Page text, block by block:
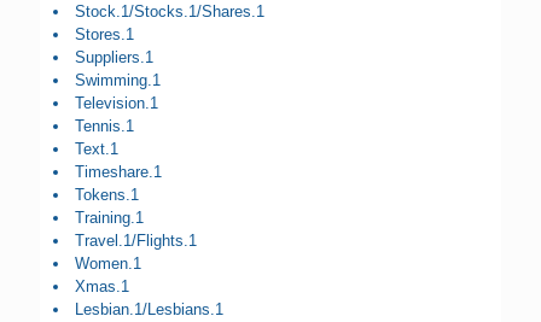
Stock.1/Stocks.1/Shares.1
Stores.1
Suppliers.1
Swimming.1
Television.1
Tennis.1
Text.1
Timeshare.1
Tokens.1
Training.1
Travel.1/Flights.1
Women.1
Xmas.1
Lesbian.1/Lesbians.1